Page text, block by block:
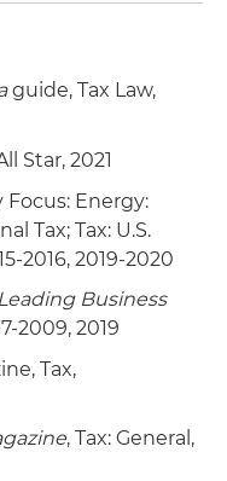
guide, Tax Law,
Star, 2021
Focus: Energy:
Tax; Tax: U.S.
2016, 2019-2020
Business
2009, 2019
Tax,
, Tax: General,